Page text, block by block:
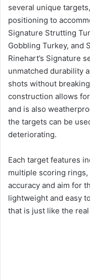
several unique
positioning to
Signature Strutting
Gobbling Turkey, and
Rinehart’s Signature
unmatched durability
shots without
construction allows
and is also
the targets can be
deteriorating.
Each target features
multiple scoring
accuracy and aim for
lightweight and easy
that is just like the